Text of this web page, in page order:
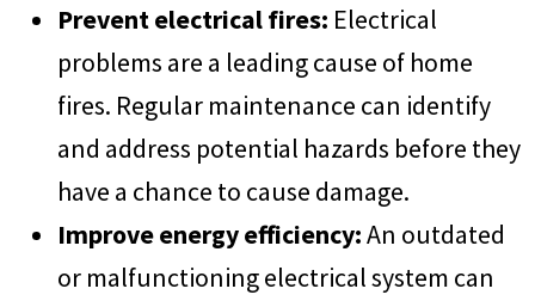
Prevent electrical fires: Electrical
problems are a leading cause of home
fires. Regular maintenance can identify
and address potential hazards before they
have a chance to cause damage.
Improve energy efficiency:An outdated
or malfunctioning electrical system can